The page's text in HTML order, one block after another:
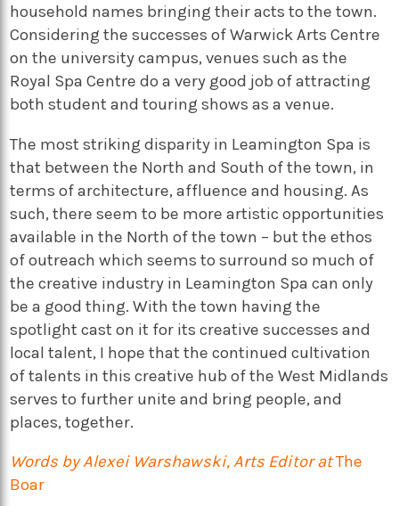
household names bringing their acts to the town.
Considering the successes of Warwick Arts Centre
on the university campus, venues such as the
Royal Spa Centre do a very good job of attracting
both student and touring shows as a venue.
The most striking disparity in Leamington Spa is
that between the North and South of the town, in
terms of architecture, affluence and housing. As
such, there seem to be more artistic opportunities
available in the North of the town – but the ethos
of outreach which seems to surround so much of
the creative industry in Leamington Spa can only
be a good thing. With the town having the
spotlight cast on it for its creative successes and
local talent, I hope that the continued cultivation
of talents in this creative hub of the West Midlands
serves to further unite and bring people, and
places, together.
Words by Alexei Warshawski, Arts Editor atThe
Boar